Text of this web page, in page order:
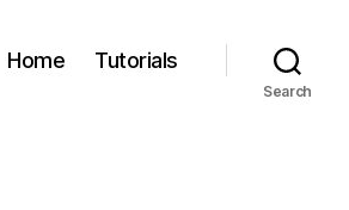
Home Tutorials
Search